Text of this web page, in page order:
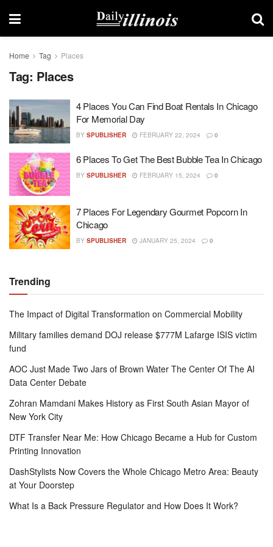
Home Tag Places
Tag: Places
4 Places You Can Find Boat Rentals In Chicago
For Memorial Day
BY SPUBLISHER FEBRUARY 22, 2024 0
6 Places To Get The Best Bubble Tea In Chicago
BY SPUBLISHER FEBRUARY 15, 2024 0
7 Places For Legendary Gourmet Popcorn In
Chicago
BY SPUBLISHER JANUARY 25, 2024 0
Trending
The Impact of Digital Transformation on Commercial Mobility
Military families demand DOJ release $777M Lafarge ISIS victim
fund
AOC Just Made Two Jars of Brown Water The Center Of The AI
Data Center Debate
Zohran Mamdani Makes History as First South Asian Mayor of
New York City
DTF Transfer Near Me: How Chicago Became a Hub for Custom
Printing Innovation
DashStylists Now Covers the Whole Chicago Metro Area: Beauty
at Your Doorstep
What Is a Back Pressure Regulator and How Does It Work?